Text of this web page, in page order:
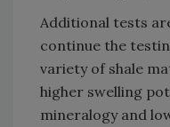
Additional tests
continue the
variety of shale
higher swelling
mineralogy and